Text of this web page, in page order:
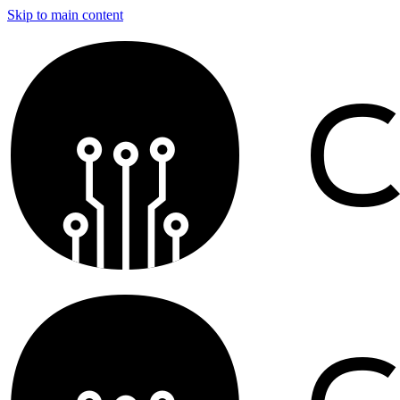
Skip to main content